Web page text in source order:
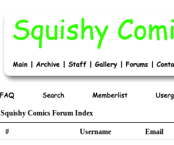
Squishy Comics Forum Index
# Username Email